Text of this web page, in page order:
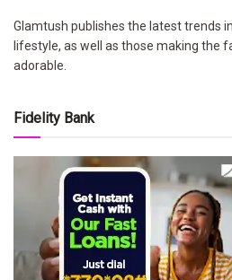
Glamtush publishes the latest trends
lifestyle, as well as those making the
adorable.
Fidelity Bank